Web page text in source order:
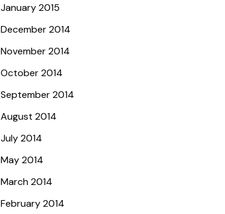
January 2015
December 2014
November 2014
October 2014
September 2014
August 2014
July 2014
May 2014
March 2014
February 2014